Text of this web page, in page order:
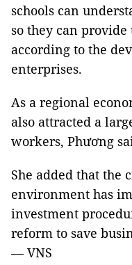
schools can
so they can
according to the
enterprises.
As a regional
also attracted a
workers, Phương
She added that the
environment has
investment
reform to save
— VNS